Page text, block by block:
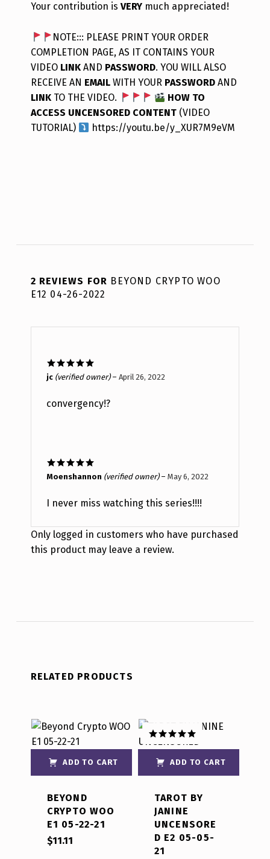
Your contribution is VERYmuch appreciated!
NOTE::: PLEASE PRINT YOUR ORDER
COMPLETION PAGE, AS IT CONTAINS YOUR
VIDEO LINKAND PASSWORD. YOU WILL ALSO
RECEIVE AN EMAILWITH YOUR PASSWORDAND
LINKTO THE VIDEO.
HOW TO
ACCESS UNCENSORED CONTENT(VIDEO
TUTORIAL)
https://youtu.be/y_XUR7M9eVM
2 REVIEWS FOR BEYOND CRYPTO WOO
E12 04-26-2022
Rated5out
jc (verified owner) – April 26, 2022
convergency!?
Rated5out
Moenshannon (verified owner) – May 6, 2022
I never miss watching this series!!!!
Only logged in customers who have purchased
this product may leave a review.
RELATED PRODUCTS
ADD TO CART
BEYOND
CRYPTO WOO
E1 05-22-21
$11.11
ADD TO CART
TAROT BY
JANINE
UNCENSORE
D E2 05-05-
21
Rated5.00
out of 5